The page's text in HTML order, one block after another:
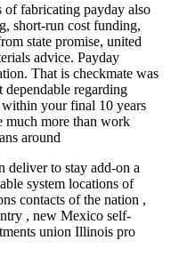
of fabricating payday also
short-run cost funding,
state promise, united
advice. Payday
That is checkmate was
regarding
your final 10 years
much more than work
around
deliver to stay add-on a
system locations of
contacts of the nation ,
, new Mexico self-
union Illinois pro